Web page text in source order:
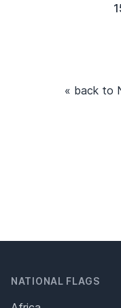
« back to
NATIONAL FLAGS